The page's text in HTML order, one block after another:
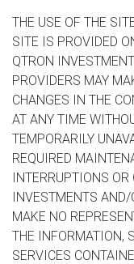
THE USE OF THE
SITE IS PROVIDED
QTRON
PROVIDERS MAY
CHANGES IN THE
AT ANY TIME
TEMPORARILY
REQUIRED
INTERRUPTIONS OR
INVESTMENTS AND/
MAKE NO
THE INFORMATION,
SERVICES